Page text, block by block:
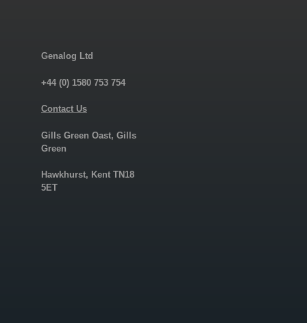
Genalog Ltd
+44 (0) 1580 753 754
Contact Us
Gills Green Oast, Gills
Green
Hawkhurst, Kent TN18
5ET